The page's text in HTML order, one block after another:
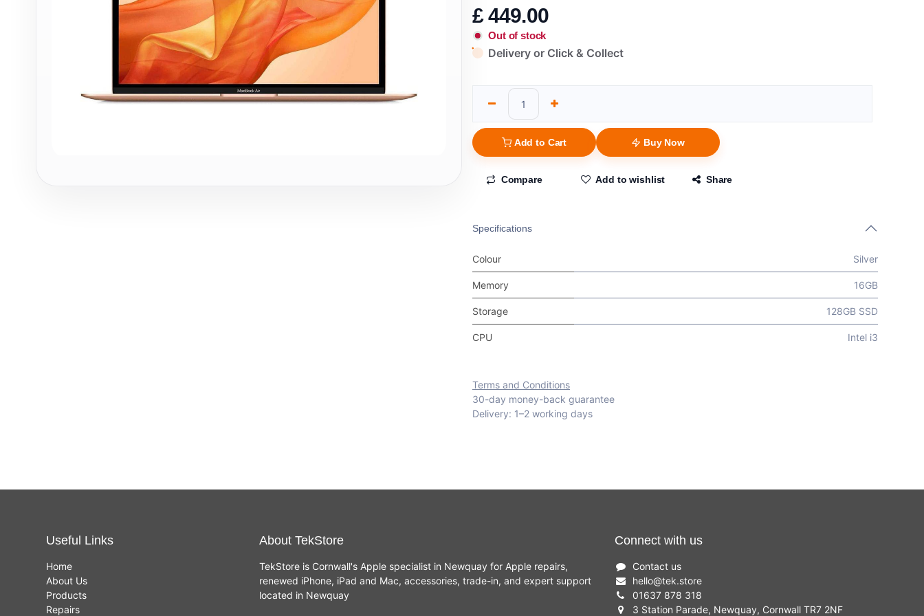
£449.00
Out of stock
Delivery or Click & Collect
Add to Cart Buy Now
Compare Add to wishlist Share
Specifications
Colour Silver
Memory 16GB
Storage 128GB SSD
CPU Intel i3
Terms and Conditions
30-day money-back guarantee
Delivery: 1–2 working days
Useful Links
Home
About Us
Products
Repairs
About TekStore
TekStore is Cornwall's Apple specialist in Newquay for Apple repairs,
renewed iPhone, iPad and Mac, accessories, trade-in, and expert support
located in Newquay
Connect with us
Contact us
hello@tek.store
01637 878 318
3 Station Parade, Newquay, Cornwall TR7 2NF